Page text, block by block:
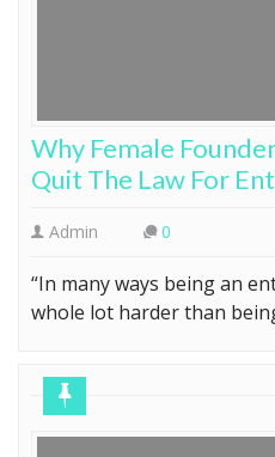
Why Female
Quit The Law For
Admin 0
“In many ways being an
whole lot harder than